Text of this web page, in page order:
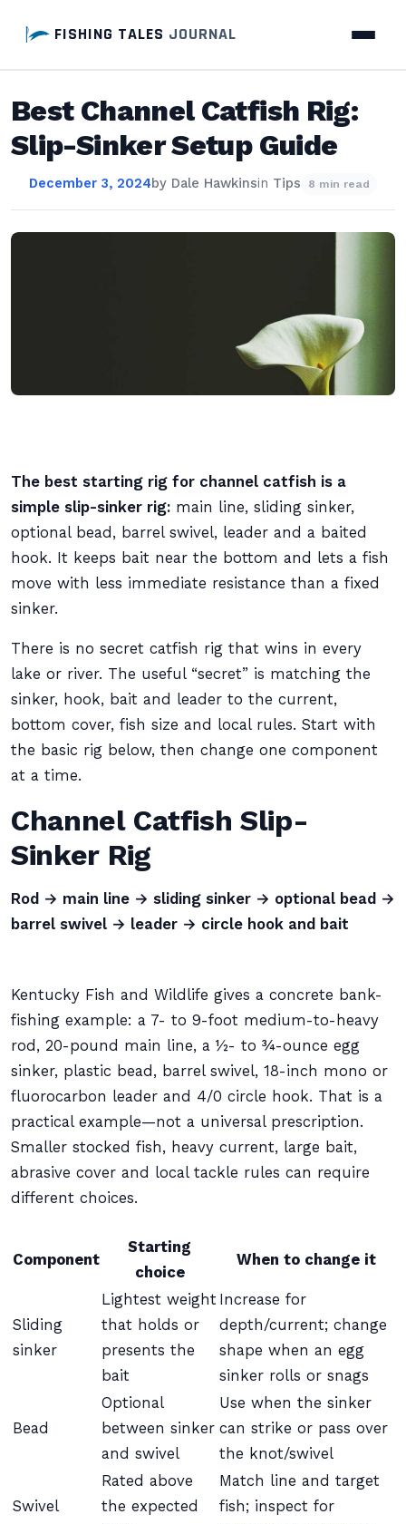
FISHING TALES JOURNAL
Best Channel Catfish Rig:
Slip-Sinker Setup Guide
December 3, 2024by Dale Hawkinsin Tips 8 min read
The best starting rig for channel catfish is a
simple slip-sinker rig: main line, sliding sinker,
optional bead, barrel swivel, leader and a baited
hook. It keeps bait near the bottom and lets a fish
move with less immediate resistance than a fixed
sinker.
There is no secret catfish rig that wins in every
lake or river. The useful “secret” is matching the
sinker, hook, bait and leader to the current,
bottom cover, fish size and local rules. Start with
the basic rig below, then change one component
at a time.
Channel Catfish Slip-
Sinker Rig
Rod → main line → sliding sinker → optional bead →
barrel swivel → leader → circle hook and bait
Kentucky Fish and Wildlife gives a concrete bank-
fishing example: a 7- to 9-foot medium-to-heavy
rod, 20-pound main line, a ½- to ¾-ounce egg
sinker, plastic bead, barrel swivel, 18-inch mono or
fluorocarbon leader and 4/0 circle hook. That is a
practical example—not a universal prescription.
Smaller stocked fish, heavy current, large bait,
abrasive cover and local tackle rules can require
different choices.
Component
Starting
choice
When to change it
Sliding
sinker
Lightest weight
that holds or
presents the
bait
Increase for
depth/current; change
shape when an egg
sinker rolls or snags
Bead
Optional
between sinker
and swivel
Use when the sinker
can strike or pass over
the knot/swivel
Swivel
Rated above
the expected
Match line and target
fish; inspect for